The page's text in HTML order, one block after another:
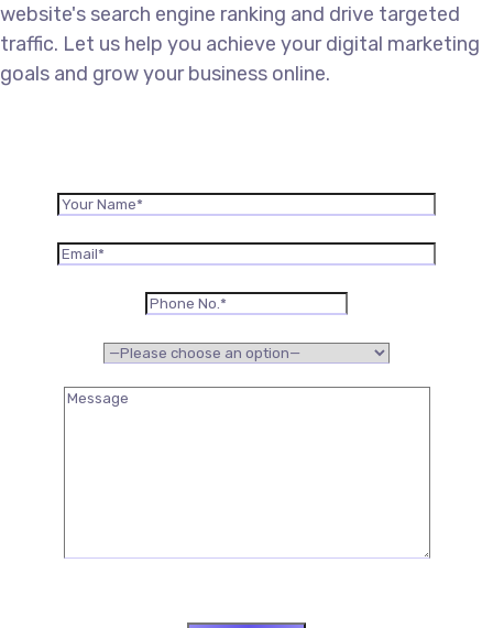
website's search engine ranking and drive targeted
traffic. Let us help you achieve your digital marketing
goals and grow your business online.